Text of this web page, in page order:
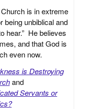
is in extreme
being unbiblical and
hear.” He believes
and that God is
even now.
is Destroying
and
Servants or